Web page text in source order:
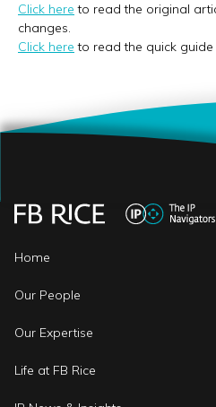
Click here to read the original
changes.
Click here to read the quick guide
Home
Our People
Our Expertise
Life at FB Rice